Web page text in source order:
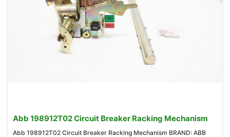
Abb 198912T02 Circuit Breaker Racking Mechanism
Abb 198912T02 Circuit Breaker Racking Mechanism BRAND: ABB